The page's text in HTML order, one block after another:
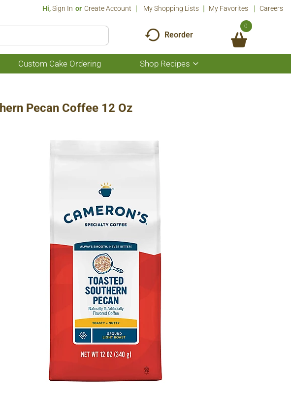
Hi,Sign In Or Create Account My Shopping Lists My Favorites Careers
Reorder
0
Custom Cake Ordering Shop Recipes
Show
submenu
Pecan Coffee 12 Oz